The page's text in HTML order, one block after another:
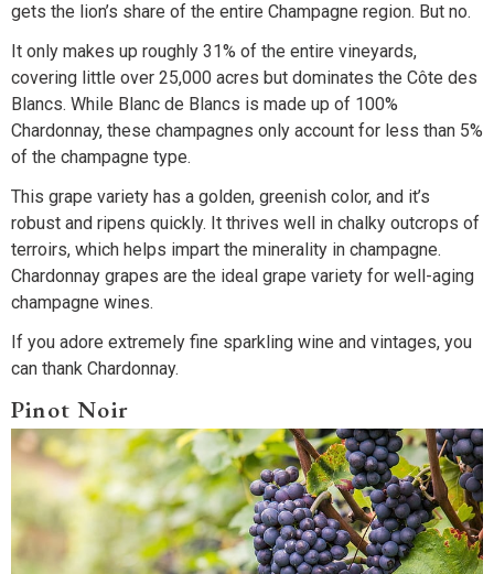
gets the lion’s share of the entire Champagne region. But no.
It only makes up roughly 31% of the entire vineyards,
covering little over 25,000 acres but dominates the Côte des
Blancs. While Blanc de Blancs is made up of 100%
Chardonnay, these champagnes only account for less than 5%
of the champagne type.
This grape variety has a golden, greenish color, and it’s
robust and ripens quickly. It thrives well in chalky outcrops of
terroirs, which helps impart the minerality in champagne.
Chardonnay grapes are the ideal grape variety for well-aging
champagne wines.
If you adore extremely fine sparkling wine and vintages, you
can thank Chardonnay.
Pinot Noir